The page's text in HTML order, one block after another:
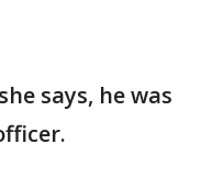
says, he was